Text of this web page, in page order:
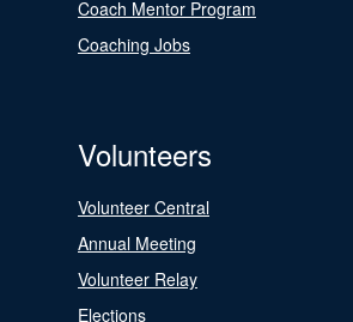
Coach Mentor Program
Coaching Jobs
Volunteers
Volunteer Central
Annual Meeting
Volunteer Relay
Elections